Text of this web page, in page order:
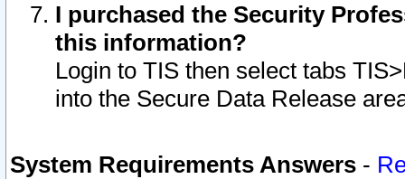
I purchased the Security
this information?
Login to TIS then select tabs
into the Secure Data Release
System Requirements Answers -